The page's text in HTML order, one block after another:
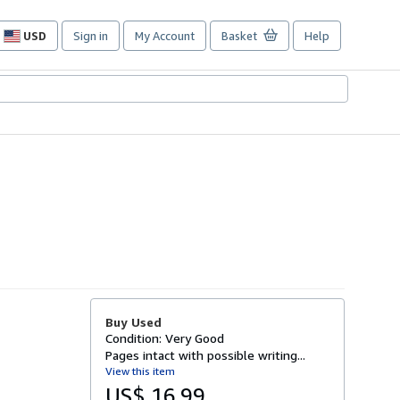
USD
Site
preferences
Sign in My Account Basket Help
Buy Used
Condition: Very Good
Pages intact with possible writing...
View this item